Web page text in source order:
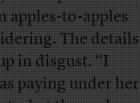
apples-to-apples
The details
in disgust. “I
paying under her